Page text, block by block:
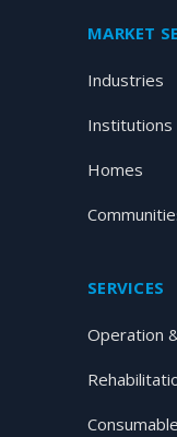
MARKET
Industries
Institutions
Homes
SERVICES
Operation